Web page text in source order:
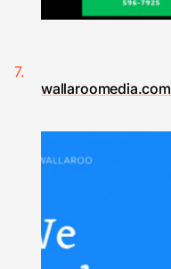
wallaroomedia.com